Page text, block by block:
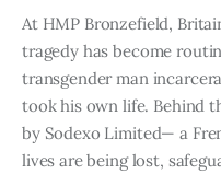
At HMP Bronzefield,
tragedy has become
transgender man
took his own life. Behind
by Sodexo Limited— a
lives are being lost,